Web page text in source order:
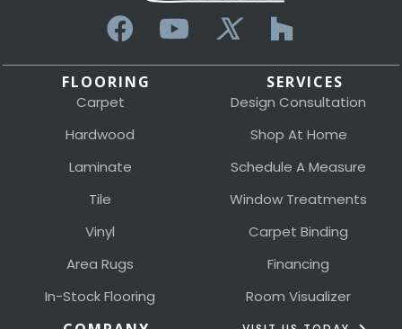
FLOORING
Carpet
Hardwood
Laminate
Tile
Vinyl
Area Rugs
In-Stock Flooring
SERVICES
Design Consultation
Shop At Home
Schedule A Measure
Window Treatments
Carpet Binding
Financing
Room Visualizer